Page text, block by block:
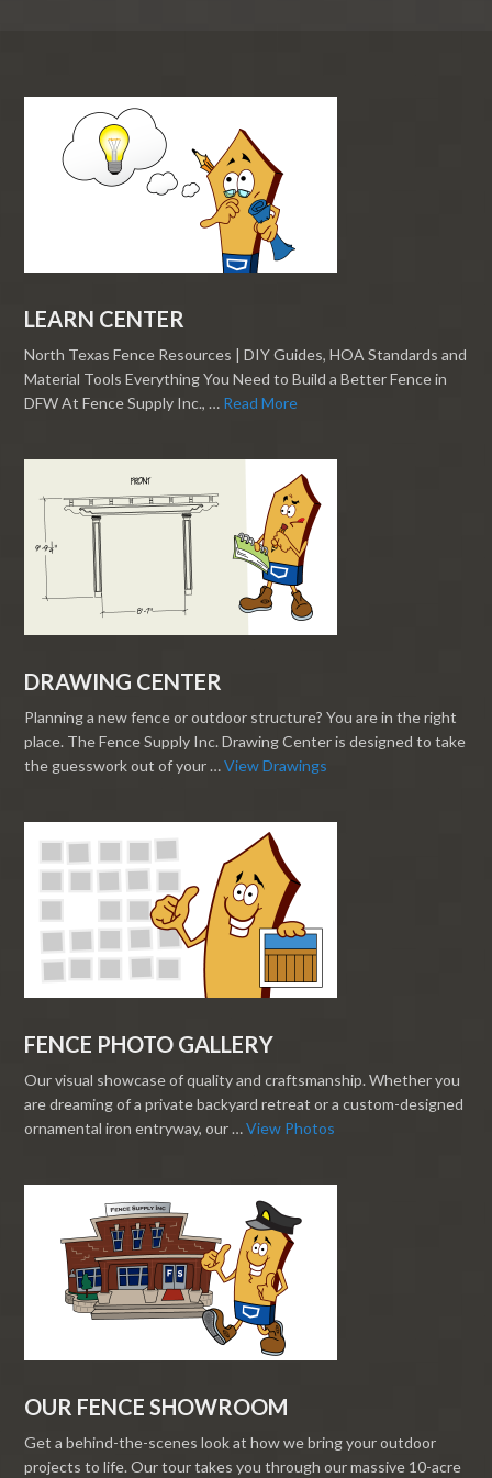
LEARN CENTER
North Texas Fence Resources | DIY Guides, HOA Standards and
Material Tools Everything You Need to Build a Better Fence in
DFW At Fence Supply Inc., … Read More
DRAWING CENTER
Planning a new fence or outdoor structure? You are in the right
place. The Fence Supply Inc. Drawing Center is designed to take
the guesswork out of your …View Drawings
FENCE PHOTO GALLERY
Our visual showcase of quality and craftsmanship. Whether you
are dreaming of a private backyard retreat or a custom-designed
ornamental iron entryway, our …View Photos
OUR FENCE SHOWROOM
Get a behind-the-scenes look at how we bring your outdoor
projects to life. Our tour takes you through our massive 10-acre